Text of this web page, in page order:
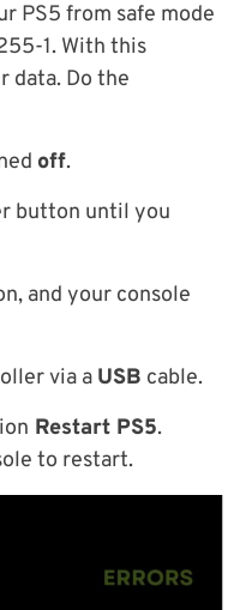
PS5 from safe mode
1. With this
data. Do the
off.
button until you
and your console
via a USB cable.
Restart PS5.
to restart.